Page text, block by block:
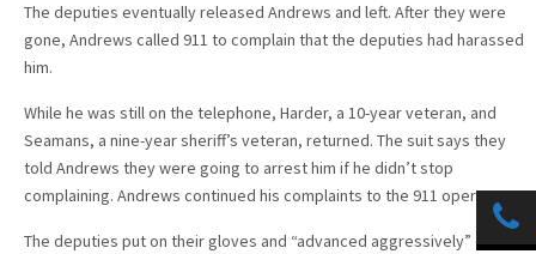
The deputies eventually released Andrews and left. After they were
gone, Andrews called 911 to complain that the deputies had harassed
him.
While he was still on the telephone, Harder, a 10-year veteran, and
Seamans, a nine-year sheriff’s veteran, returned. The suit says they
told Andrews they were going to arrest him if he didn’t stop
complaining. Andrews continued his complaints to the 911 operator.
The deputies put on their gloves and “advanced aggressively” on